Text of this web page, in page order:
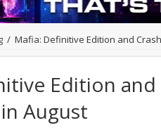
/ Mafia: Definitive Edition and
Edition
August